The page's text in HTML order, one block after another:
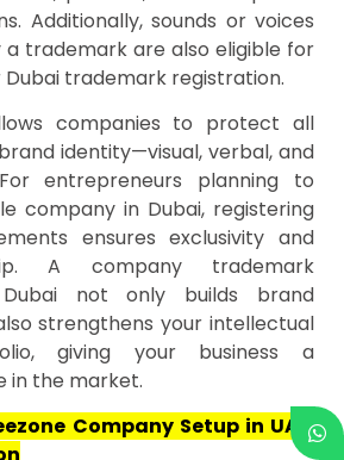
Additionally, sounds or voices
trademark are also eligible for
trademark registration.
companies to protect all
identity—visual, verbal, and
entrepreneurs planning to
company in Dubai, registering
ensures exclusivity and
A company trademark
not only builds brand
strengthens your intellectual
giving your business a
in the market.
Company Setup in UAE: